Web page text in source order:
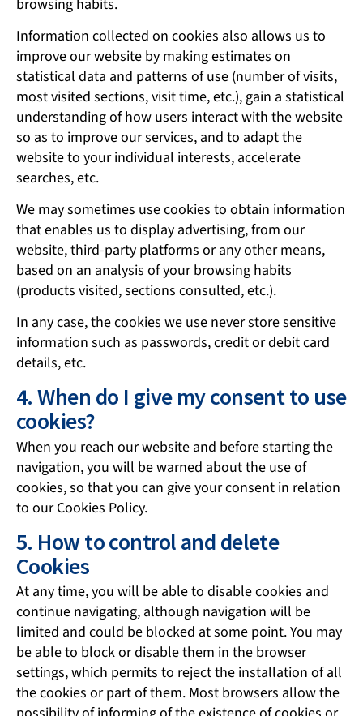
browsing habits.
Information collected on cookies also allows us to
improve our website by making estimates on
statistical data and patterns of use (number of visits,
most visited sections, visit time, etc.), gain a statistical
understanding of how users interact with the website
so as to improve our services, and to adapt the
website to your individual interests, accelerate
searches, etc.
We may sometimes use cookies to obtain information
that enables us to display advertising, from our
website, third-party platforms or any other means,
based on an analysis of your browsing habits
(products visited, sections consulted, etc.).
In any case, the cookies we use never store sensitive
information such as passwords, credit or debit card
details, etc.
4. When do I give my consent to use
cookies?
When you reach our website and before starting the
navigation, you will be warned about the use of
cookies, so that you can give your consent in relation
to our Cookies Policy.
5. How to control and delete
Cookies
At any time, you will be able to disable cookies and
continue navigating, although navigation will be
limited and could be blocked at some point. You may
be able to block or disable them in the browser
settings, which permits to reject the installation of all
the cookies or part of them. Most browsers allow the